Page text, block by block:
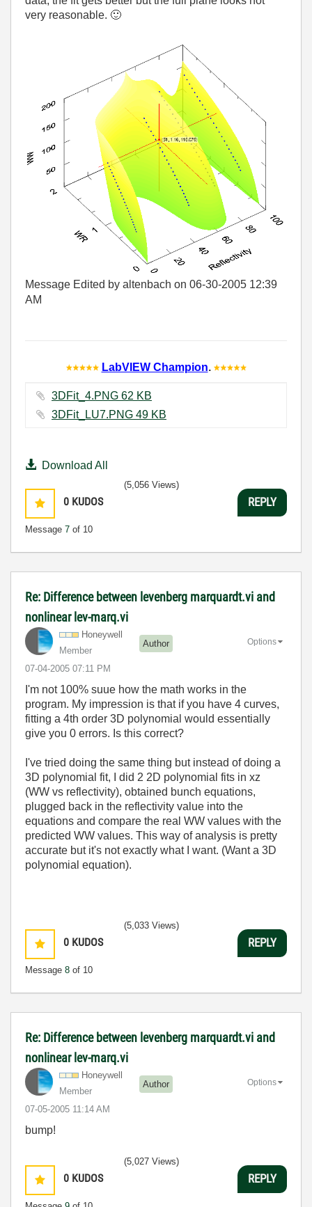
very reasonable. 🙂
Message Edited by altenbach on 06-30-2005 12:39
AM
LabVIEW Champion.
3DFit_4.PNG ‏62 KB
3DFit_LU7.PNG ‏49 KB
Download All
0 KUDOS
Message 7 of 10
(5,056 Views)
REPLY
Re: Difference between levenberg marquardt.vi and
nonlinear lev-marq.vi
Honeywell
Member
Author
‎07-04-2005 07:11 PM
Options
I'm not 100% suue how the math works in the
program. My impression is that if you have 4 curves,
fitting a 4th order 3D polynomial would essentially
give you 0 errors. Is this correct?
I've tried doing the same thing but instead of doing a
3D polynomial fit, I did 2 2D polynomial fits in xz
(WW vs reflectivity), obtained bunch equations,
plugged back in the reflectivity value into the
equations and compare the real WW values with the
predicted WW values. This way of analysis is pretty
accurate but it's not exactly what I want. (Want a 3D
polynomial equation).
0 KUDOS
Message 8 of 10
(5,033 Views)
REPLY
Re: Difference between levenberg marquardt.vi and
nonlinear lev-marq.vi
Honeywell
Member
Author
‎07-05-2005 11:14 AM
Options
bump!
0 KUDOS
(5,027 Views)
REPLY